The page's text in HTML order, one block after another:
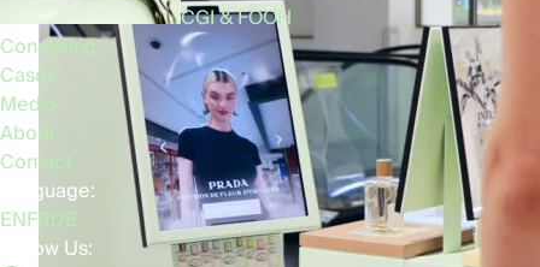
CGI & FOOH
Consulting
Cases
Media
About
Contact
Language:
ENFRDE
Follow Us: